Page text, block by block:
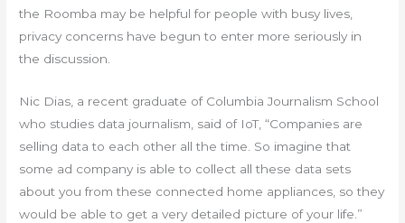
the Roomba may be helpful for people with busy lives,
privacy concerns have begun to enter more seriously in
the discussion.
Nic Dias, a recent graduate of Columbia Journalism School
who studies data journalism, said of IoT, “Companies are
selling data to each other all the time. So imagine that
some ad company is able to collect all these data sets
about you from these connected home appliances, so they
would be able to get a very detailed picture of your life.”